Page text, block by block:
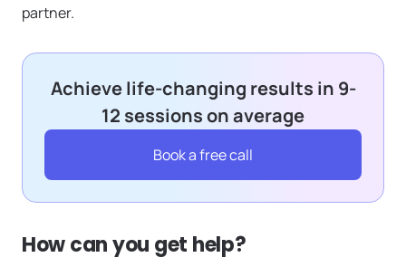
partner.
Achieve life-changing results in 9-
12 sessions on average
Book a free call
How can you get help?